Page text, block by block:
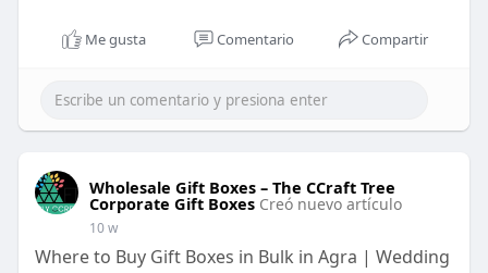
Me gusta Comentario Compartir
Wholesale Gift Boxes – The CCraft Tree
Corporate Gift Boxes Creó nuevo artículo
10 w
Where to Buy Gift Boxes in Bulk in Agra | Wedding